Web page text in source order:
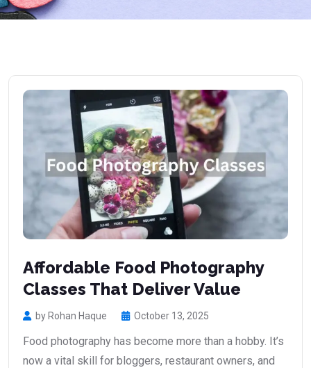
Affordable Food Photography
Classes That Deliver Value
by Rohan Haque October 13, 2025
Food photography has become more than a hobby. It’s
now a vital skill for bloggers, restaurant owners, and